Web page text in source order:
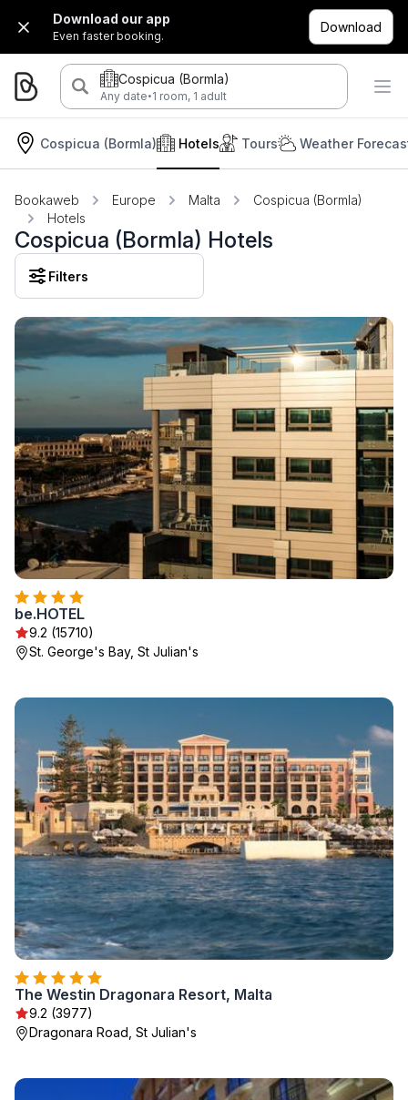
Download our app
Even faster booking.
Download
Cospicua (Bormla)
Any date·1 room, 1 adult
Cospicua (Bormla) Hotels Tours Weather
Bookaweb Europe Malta
Cospicua (Bormla)
Hotels
Cospicua (Bormla) Hotels
Filters
be.HOTEL
9.2 (15710)
St. George's Bay, St Julian's
The Westin Dragonara Resort, Malta
9.2 (3977)
Dragonara Road, St Julian's